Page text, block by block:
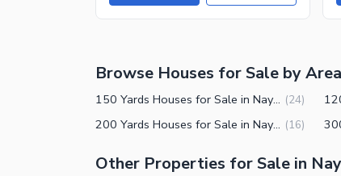
Browse Houses for Sale by
150 Yards Houses for Sale in Naya Nazimabad Block B Karachi (24)
200 Yards Houses for Sale in Naya Nazimabad Block B Karachi (16)
Other Properties for Sale in